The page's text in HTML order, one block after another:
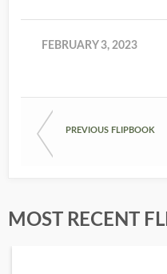
FEBRUARY 3, 2023
PREVIOUS FLIPBOOK
MOST RECENT